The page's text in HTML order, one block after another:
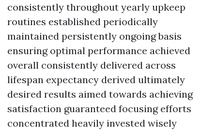
consistently throughout yearly upkeep
routines established periodically
maintained persistently ongoing basis
ensuring optimal performance achieved
overall consistently delivered across
lifespan expectancy derived ultimately
desired results aimed towards achieving
satisfaction guaranteed focusing efforts
concentrated heavily invested wisely